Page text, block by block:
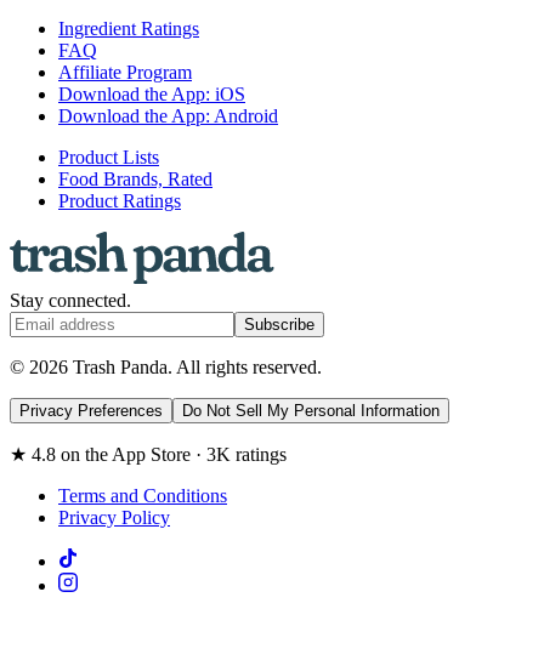
Ingredient Ratings
FAQ
Affiliate Program
Download the App: iOS
Download the App: Android
Product Lists
Food Brands, Rated
Product Ratings
Stay connected.
Subscribe
© 2026 Trash Panda. All rights reserved.
Privacy Preferences Do Not Sell My Personal Information
★ 4.8 on the App Store · 3K ratings
Terms and Conditions
Privacy Policy